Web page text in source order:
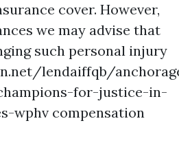
cover. However,
we may advise that
such personal injury
lendaiffqb/
for-justice-in-
wphv compensation